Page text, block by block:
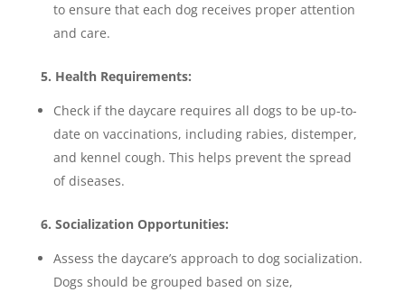
to ensure that each dog receives proper attention
and care.
5. Health Requirements:
Check if the daycare requires all dogs to be up-to-
date on vaccinations, including rabies, distemper,
and kennel cough. This helps prevent the spread
of diseases.
6. Socialization Opportunities:
Assess the daycare’s approach to dog socialization.
Dogs should be grouped based on size,